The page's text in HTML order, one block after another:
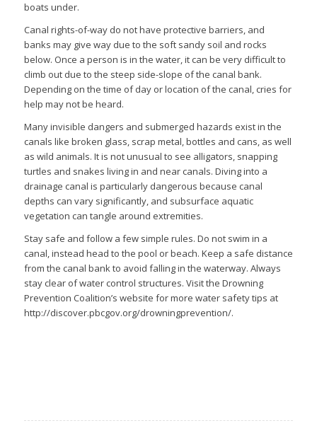
boats under.
Canal rights-of-way do not have protective barriers, and
banks may give way due to the soft sandy soil and rocks
below. Once a person is in the water, it can be very difficult to
climb out due to the steep side-slope of the canal bank.
Depending on the time of day or location of the canal, cries for
help may not be heard.
Many invisible dangers and submerged hazards exist in the
canals like broken glass, scrap metal, bottles and cans, as well
as wild animals. It is not unusual to see alligators, snapping
turtles and snakes living in and near canals. Diving into a
drainage canal is particularly dangerous because canal
depths can vary significantly, and subsurface aquatic
vegetation can tangle around extremities.
Stay safe and follow a few simple rules. Do not swim in a
canal, instead head to the pool or beach. Keep a safe distance
from the canal bank to avoid falling in the waterway. Always
stay clear of water control structures. Visit the Drowning
Prevention Coalition’s website for more water safety tips at
http://discover.pbcgov.org/drowningprevention/.